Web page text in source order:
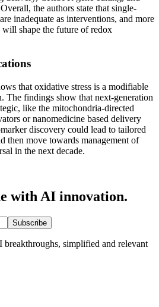
the authors state that single-
inadequate as interventions, and more
shape the future of redox
that oxidative stress is a modifiable
The findings show that next-generation
like the mitochondria-directed
or nanomedicine based delivery
discovery could lead to tailored
then move towards management of
in the next decade.
with AI innovation.
Subscribe
simplified and relevant